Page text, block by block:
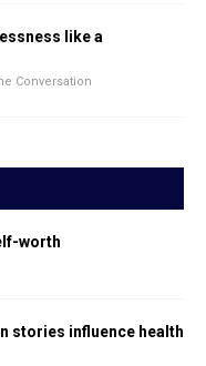
like a
Conversation
worth
stories influence health